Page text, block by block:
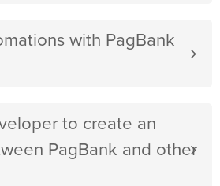
with PagBank
to create an
PagBank and other